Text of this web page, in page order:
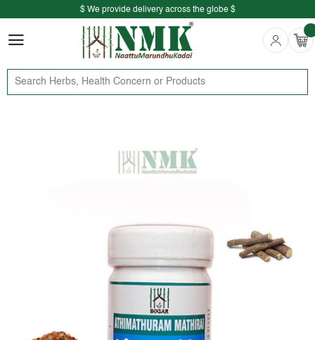
$ We provide delivery across the globe $
Free shipping is available for the order above Rs.999/-
$ We provide delivery across the globe $